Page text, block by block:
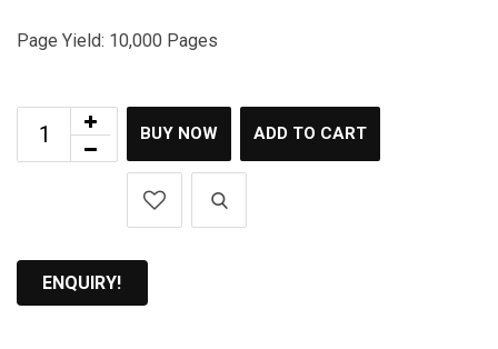
Page Yield: 10,000 Pages
BUY NOW ADD TO CART
ENQUIRY!